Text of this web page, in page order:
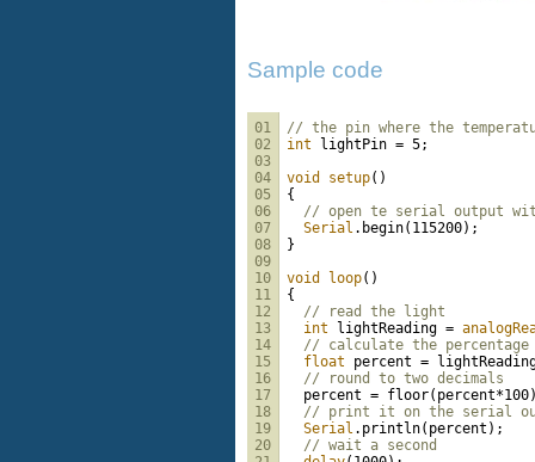
Sample code
01
02
03
04
05
06
07
08
09
10
11
12
13
14
15
16
17
18
19
20
// the pin where the
int lightPin = 5;
void
setup()
{
// open te serial output
Serial .begin(115200);
}
void
loop()
{
// read the light
int lightReading =
// calculate the percentage
float percent =
// round to two decimals
percent =
// print it on the serial
Serial .println(percent);
// wait a second